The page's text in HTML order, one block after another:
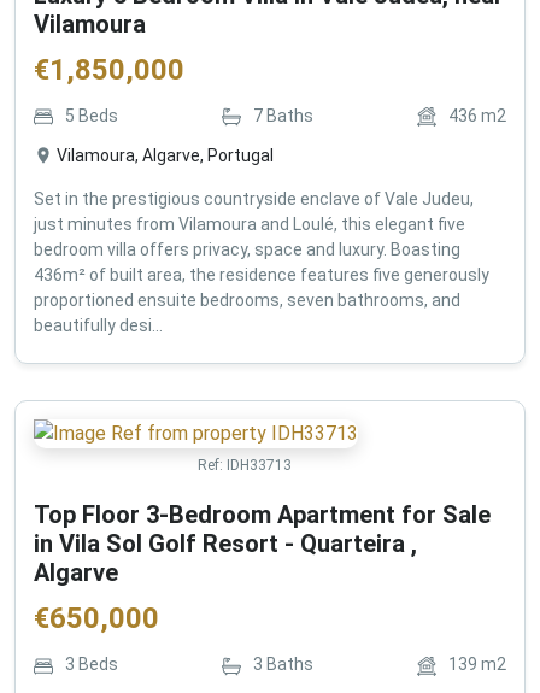
Vilamoura
€1,850,000
5 Beds 7 Baths 436 m2
Vilamoura, Algarve, Portugal
Set in the prestigious countryside enclave of Vale Judeu,
just minutes from Vilamoura and Loulé, this elegant five
bedroom villa offers privacy, space and luxury. Boasting
436m² of built area, the residence features five generously
proportioned ensuite bedrooms, seven bathrooms, and
beautifully desi...
Ref: IDH33713
Top Floor 3-Bedroom Apartment for Sale
in Vila Sol Golf Resort - Quarteira ,
Algarve
€650,000
3 Beds 3 Baths 139 m2